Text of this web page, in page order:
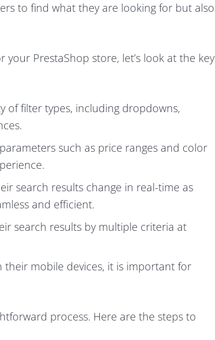
to find what they are looking for but also
PrestaShop store, let’s look at the key
of filter types, including dropdowns,
such as price ranges and color
search results change in real-time as
and efficient.
search results by multiple criteria at
mobile devices, it is important for
process. Here are the steps to